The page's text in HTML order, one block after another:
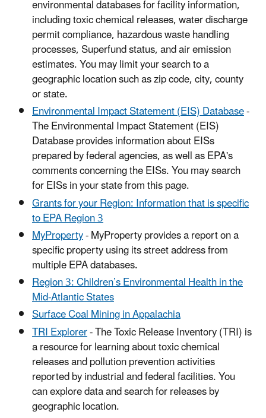
environmental databases for facility information,
including toxic chemical releases, water discharge
permit compliance, hazardous waste handling
processes, Superfund status, and air emission
estimates. You may limit your search to a
geographic location such as zip code, city, county
or state.
Environmental Impact Statement (EIS) Database-
The Environmental Impact Statement (EIS)
Database provides information about EISs
prepared by federal agencies, as well as EPA's
comments concerning the EISs. You may search
for EISs in your state from this page.
Grants for your Region: Information that is specific
to EPA Region 3
MyProperty- MyProperty provides a report on a
specific property using its street address from
multiple EPA databases.
Region 3: Children’s Environmental Health in the
Mid-Atlantic States
Surface Coal Mining in Appalachia
TRI Explorer- The Toxic Release Inventory (TRI) is
a resource for learning about toxic chemical
releases and pollution prevention activities
reported by industrial and federal facilities. You
can explore data and search for releases by
geographic location.